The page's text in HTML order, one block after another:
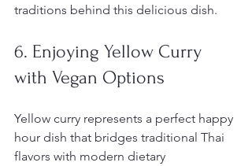
traditions behind this delicious dish.
6. Enjoying Yellow Curry
with Vegan Options
Yellow curry represents a perfect happy
hour dish that bridges traditional Thai
flavors with modern dietary